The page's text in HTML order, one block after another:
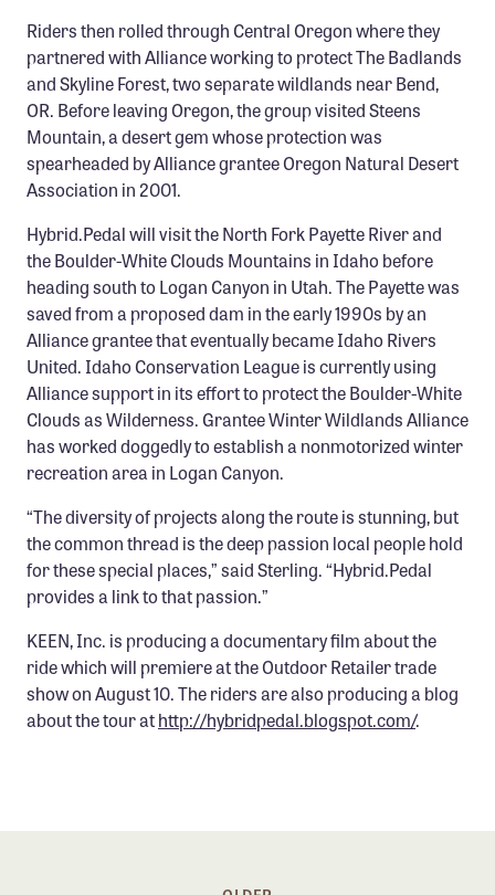
Riders then rolled through Central Oregon where they
partnered with Alliance working to protect The Badlands
and Skyline Forest, two separate wildlands near Bend,
OR. Before leaving Oregon, the group visited Steens
Mountain, a desert gem whose protection was
spearheaded by Alliance grantee Oregon Natural Desert
Association in 2001.
Hybrid.Pedal will visit the North Fork Payette River and
the Boulder-White Clouds Mountains in Idaho before
heading south to Logan Canyon in Utah. The Payette was
saved from a proposed dam in the early 1990s by an
Alliance grantee that eventually became Idaho Rivers
United. Idaho Conservation League is currently using
Alliance support in its effort to protect the Boulder-White
Clouds as Wilderness. Grantee Winter Wildlands Alliance
has worked doggedly to establish a nonmotorized winter
recreation area in Logan Canyon.
“The diversity of projects along the route is stunning, but
the common thread is the deep passion local people hold
for these special places,” said Sterling. “Hybrid.Pedal
provides a link to that passion.”
KEEN, Inc. is producing a documentary film about the
ride which will premiere at the Outdoor Retailer trade
show on August 10. The riders are also producing a blog
about the tour athttp://hybridpedal.blogspot.com/.